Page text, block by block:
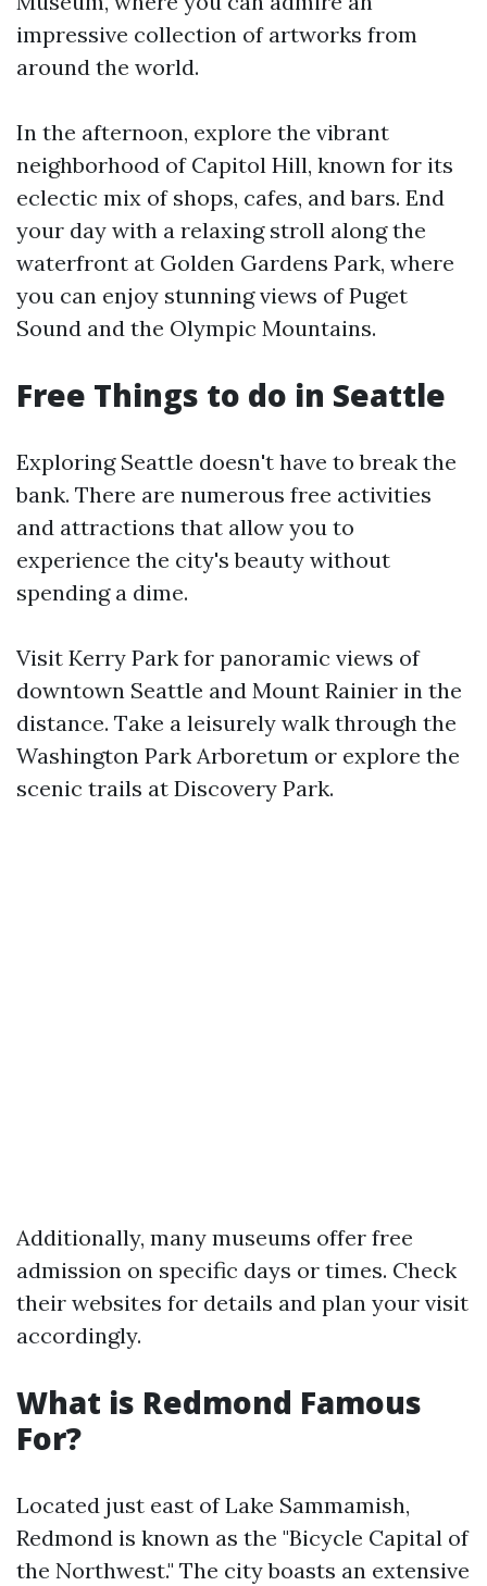
impressive collection of artworks from
around the world.
In the afternoon, explore the vibrant
neighborhood of Capitol Hill, known for its
eclectic mix of shops, cafes, and bars. End
your day with a relaxing stroll along the
waterfront at Golden Gardens Park, where
you can enjoy stunning views of Puget
Sound and the Olympic Mountains.
Free Things to do in Seattle
Exploring Seattle doesn't have to break the
bank. There are numerous free activities
and attractions that allow you to
experience the city's beauty without
spending a dime.
Visit Kerry Park for panoramic views of
downtown Seattle and Mount Rainier in the
distance. Take a leisurely walk through the
Washington Park Arboretum or explore the
scenic trails at Discovery Park.
Additionally, many museums offer free
admission on specific days or times. Check
their websites for details and plan your visit
accordingly.
What is Redmond Famous
For?
Located just east of Lake Sammamish,
Redmond is known as the "Bicycle Capital of
the Northwest." The city boasts an extensive